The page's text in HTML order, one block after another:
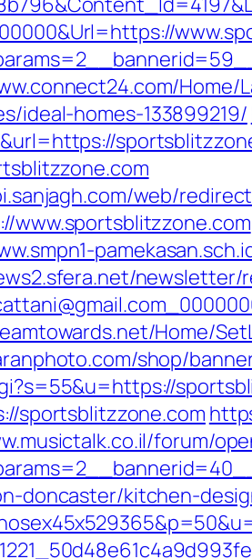
ideal-homes-133899219/
web/
www.sportsblitzzone.com
newsletter/
Home/
shop/
sportsblitzzone.com
forum/
doncaster/kitchen-